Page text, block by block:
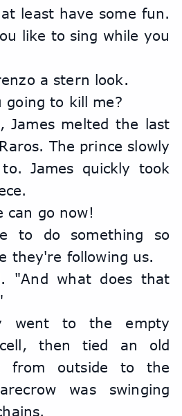
least have some fun.
like to sing while you
a stern look.
going to kill me?
James melted the last
The prince slowly
James quickly took
can go now!
to do something so
they're following us.
"And what does that
went to the empty
then tied an old
from outside to the
was swinging